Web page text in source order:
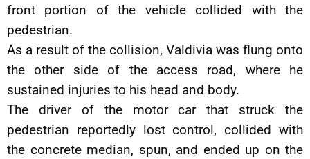
front portion of the vehicle collided with the
pedestrian.
As a result of the collision, Valdivia was flung onto
the other side of the access road, where he
sustained injuries to his head and body.
The driver of the motor car that struck the
pedestrian reportedly lost control, collided with
the concrete median, spun, and ended up on the